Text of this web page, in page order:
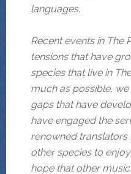
languages.
Recent events in The
tensions that have
species that live in
much as possible,
gaps that have
have engaged the
renowned translators
other species to
hope that other